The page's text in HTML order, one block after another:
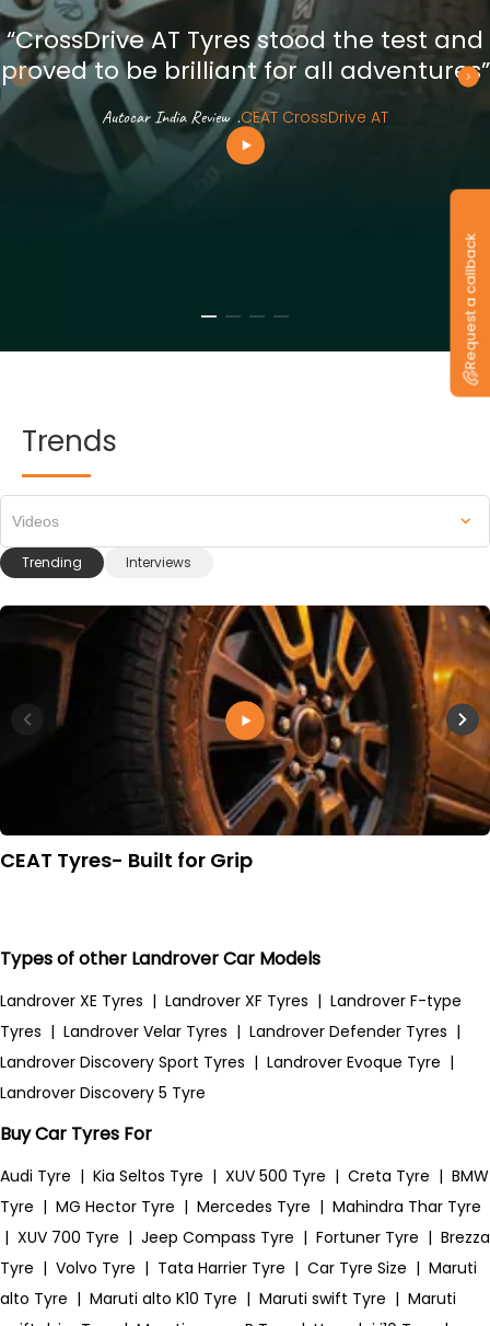
“CrossDrive AT Tyres stood the test and
proved to be brilliant for all adventures”
Autocar India Review .CEAT CrossDrive AT
Trends
Trending Interviews
Videos
CEAT Tyres- Built for Grip
Types of other Landrover Car Models
Landrover XE Tyres | Landrover XF Tyres | Landrover F-type
Tyres | Landrover Velar Tyres | Landrover Defender Tyres |
Landrover Discovery Sport Tyres | Landrover Evoque Tyre |
Landrover Discovery 5 Tyre
Buy Car Tyres For
Audi Tyre | Kia Seltos Tyre | XUV 500 Tyre | Creta Tyre | BMW
Tyre | MG Hector Tyre | Mercedes Tyre | Mahindra Thar Tyre
| XUV 700 Tyre | Jeep Compass Tyre | Fortuner Tyre | Brezza
Tyre | Volvo Tyre | Tata Harrier Tyre | Car Tyre Size | Maruti
alto Tyre | Maruti alto K10 Tyre | Maruti swift Tyre | Maruti
Request a callback